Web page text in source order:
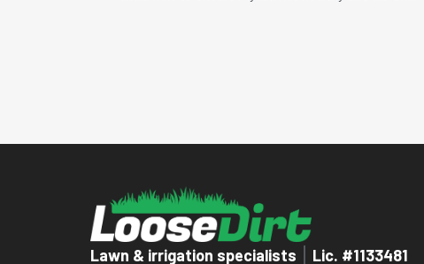
Lawn & irrigation specialists Lic. #1133481